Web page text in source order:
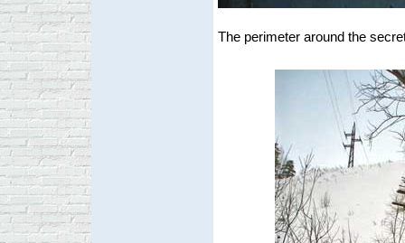
The perimeter around the